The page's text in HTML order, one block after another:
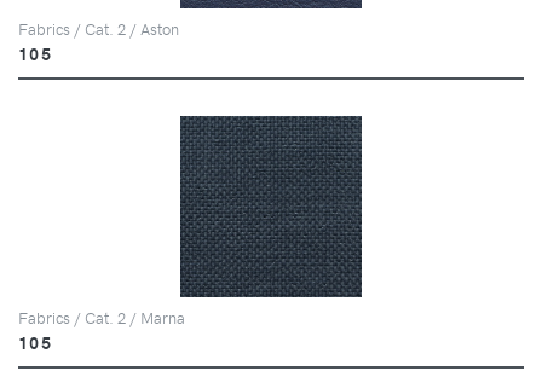
Fabrics / Cat. 2 / Aston
105
Fabrics / Cat. 2 / Marna
105